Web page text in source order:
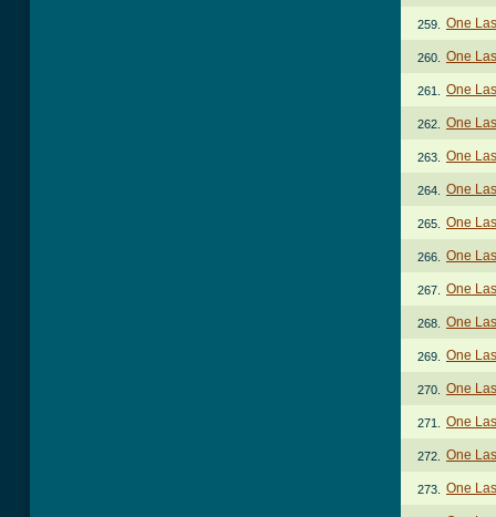
259. One
260. One
261. One
262. One
263. One
264. One
265. One
266. One
267. One
268. One
269. One
270. One
271. One
272. One
273. One